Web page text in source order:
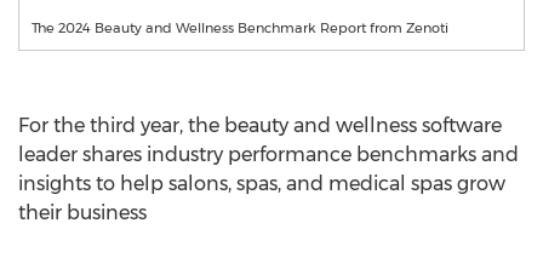
The 2024 Beauty and Wellness Benchmark Report from Zenoti
For the third year, the beauty and wellness software
leader shares industry performance benchmarks and
insights to help salons, spas, and medical spas grow
their business